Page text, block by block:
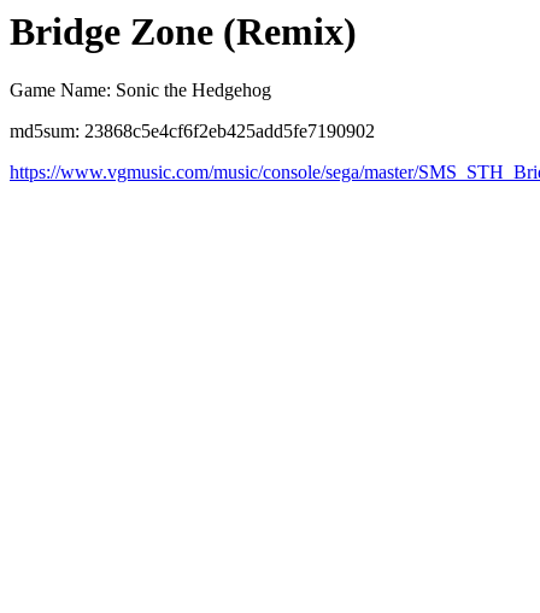
Bridge Zone (Remix)
Game Name: Sonic the Hedgehog
md5sum: 23868c5e4cf6f2eb425add5fe7190902
https://www.vgmusic.com/music/console/sega/master/